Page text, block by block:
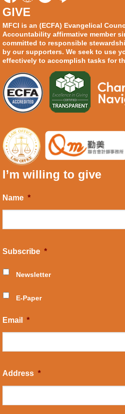
GIVE
MFCI is an (ECFA) Evangelical
Accountability affirmative member
committed to responsible
by our supporters. We seek to use
effectively to accomplish tasks for
I’m willing to give
Name *
Subscribe *
Newsletter
E-Paper
Email *
Address *